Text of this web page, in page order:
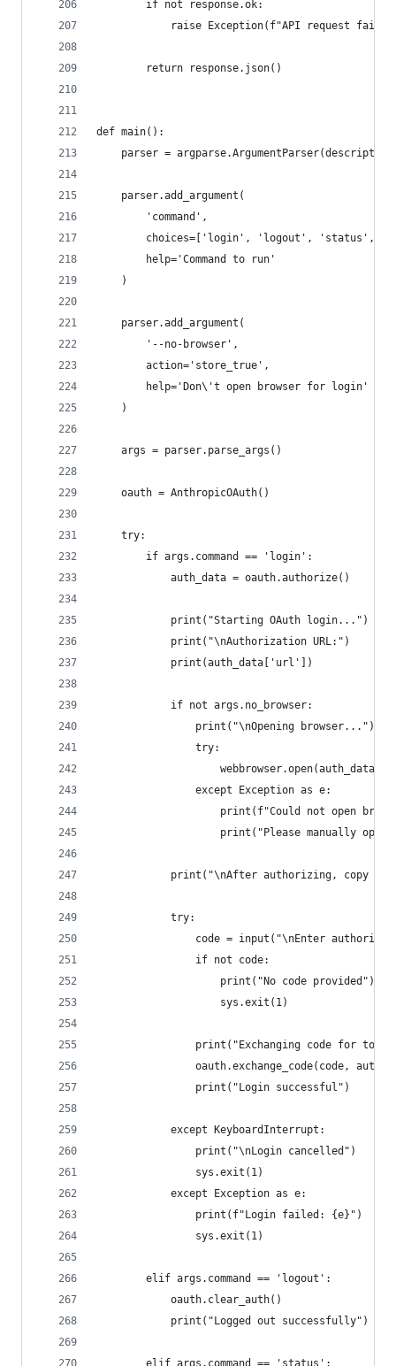
        if not response.ok:
raise Exception(f"API request
        return response.json()
def main():
parser =
    parser.add_argument(
        'command',
choices=['login', 'logout', 'status',
        help='Command to run'
    )
    parser.add_argument(
        '--no-browser',
        action='store_true',
        help='Don\'t open browser for login'
    )
    args = parser.parse_args()
    oauth = AnthropicOAuth()
    try:
        if args.command == 'login':
            auth_data = oauth.authorize()
            print("Starting OAuth login...")
            print("\nAuthorization URL:")
            print(auth_data['url'])
            if not args.no_browser:
                print("\nOpening browser...")
                try:
                except Exception as e:
print(f"Could not open
print("Please manually open
print("\nAfter authorizing, copy
            try:
code = input("\nEnter
                if not code:
                    print("No code provided")
                    sys.exit(1)
print("Exchanging code for
oauth.exchange_code(code,
                print("Login successful")
            except KeyboardInterrupt:
                print("\nLogin cancelled")
                sys.exit(1)
            except Exception as e:
                print(f"Login failed: {e}")
                sys.exit(1)
        elif args.command == 'logout':
            oauth.clear_auth()
            print("Logged out successfully")
        elif args.command == 'status':